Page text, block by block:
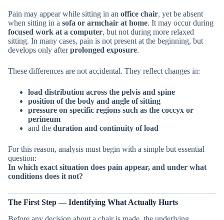
Pain may appear while sitting in an office chair, yet be absent
when sitting in a sofa or armchair at home. It may occur during
focused work at a computer, but not during more relaxed
sitting. In many cases, pain is not present at the beginning, but
develops only afterprolonged exposure.
These differences are not accidental. They reflect changes in:
load distribution across the pelvis and spine
position of the body and angle of sitting
pressure on specific regions such as the coccyx or
perineum
and the duration and continuity of load
For this reason, analysis must begin with a simple but essential
question:
In which exact situation does pain appear, and under what
conditions does it not?
The First Step — Identifying What Actually Hurts